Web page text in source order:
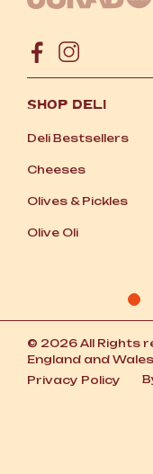
SHOP DELI
Deli Bestsellers
Cheeses
Olives &Pickles
Olive Oli
© 2026 All Rights
England and
Privacy Policy